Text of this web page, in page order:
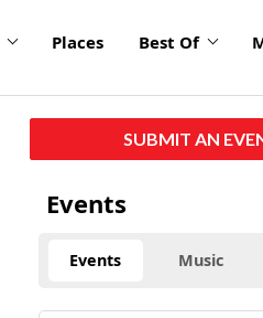
Places Best Of
SUBMIT AN
Events
Events Music